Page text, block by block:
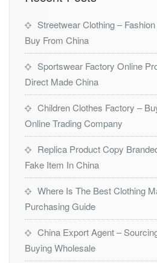
Streetwear Clothing –
Buy From China
Sportswear Factory Online
Direct Made China
Children Clothes Factory –
Online Trading Company
Replica Product Copy
Fake Item In China
Where Is The Best Clothing
Purchasing Guide
China Export Agent –
Buying Wholesale